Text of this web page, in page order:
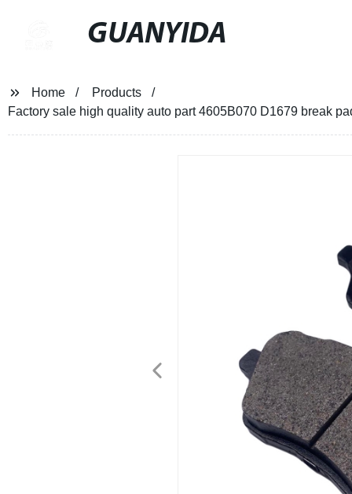
GUANYIDA
Home
Products
Factory sale high quality auto part 4605B070 D1679 break